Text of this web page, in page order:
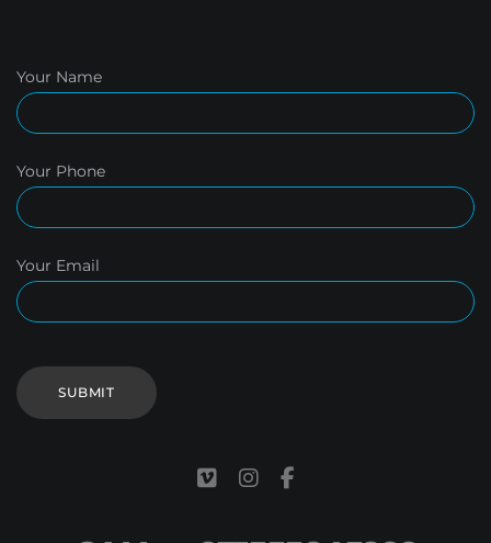
Your Name
Your Phone
Your Email